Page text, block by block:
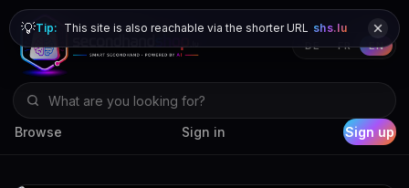
Browse Sign in Sign up
DE FR EN
💡Tip: This site is also reachable via the shorter URL shs.lu